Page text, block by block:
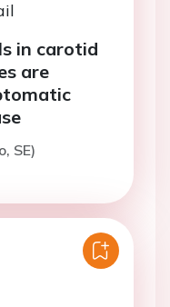
in carotid
are
SE)